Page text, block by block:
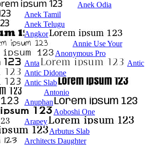
Anek Odia
Anek Tamil
Anek Telugu
Angkor
Annie Use Your
Anonymous Pro
Anta
Antic
Antic Didone
Antic Slab
Antonio
Anuphan
Aoboshi One
Arapey
Arbutus Slab
Architects Daughter